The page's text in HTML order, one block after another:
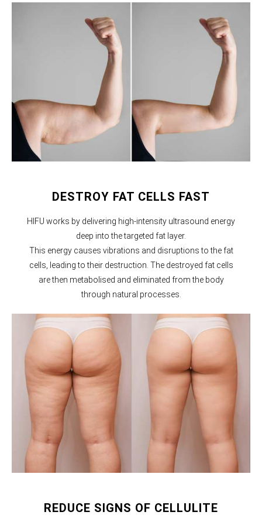
DESTROY FAT CELLS FAST
HIFU works by delivering high-intensity ultrasound energy
deep into the targeted fat layer.
This energy causes vibrations and disruptions to the fat
cells, leading to their destruction. The destroyed fat cells
are then metabolised and eliminated from the body
through natural processes.
REDUCE SIGNS OF CELLULITE